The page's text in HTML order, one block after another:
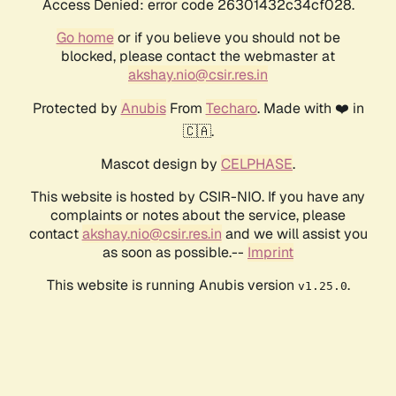
Access Denied: error code 26301432c34cf028.
Go homeor if you believe you should not be
blocked, please contact the webmaster at
akshay.nio@csir.res.in
Protected by AnubisFrom Techaro. Made with ❤️ in
🇨🇦.
Mascot design by CELPHASE.
This website is hosted by CSIR-NIO. If you have any
complaints or notes about the service, please
contactakshay.nio@csir.res.in and we will assist you
as soon as possible.-- Imprint
This website is running Anubis version v1.25.0.